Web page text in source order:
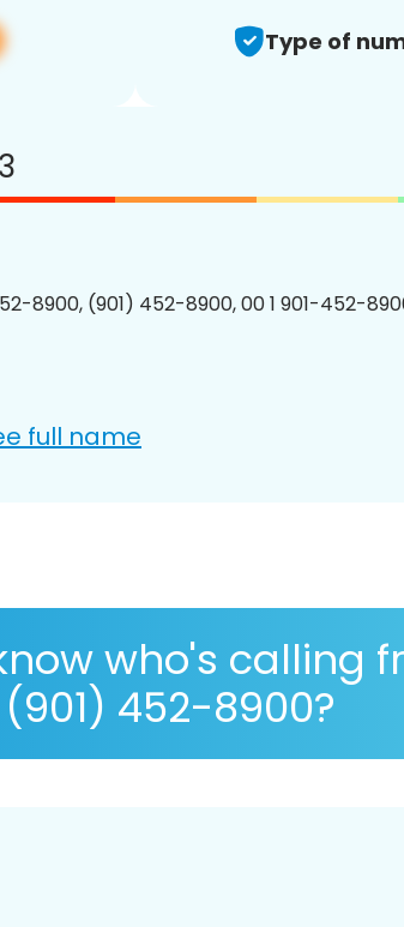
Type of
8900, (901) 452-8900, 00 1 901-452-
full name
who's calling
(901) 452-8900?